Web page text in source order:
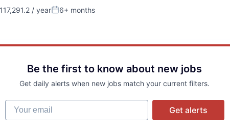
/ yearPosted:
6+ months
Be the first to know about new jobs
Get daily alerts when new jobs match your current filters.
Your email
Get alerts